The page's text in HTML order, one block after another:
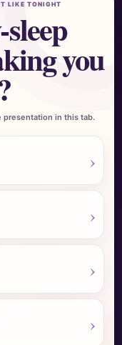
LIKE TONIGHT
you
presentation in this tab.
›
›
›
›